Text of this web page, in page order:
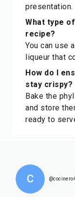
presentation.
What type
recipe?
You can use
liqueur that
How do I
stay crispy?
Bake the
and store
ready to
C